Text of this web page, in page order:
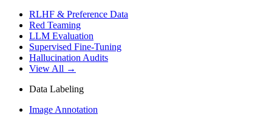
RLHF & Preference Data
Red Teaming
LLM Evaluation
Supervised Fine-Tuning
Hallucination Audits
View All →
Data Labeling
Image Annotation